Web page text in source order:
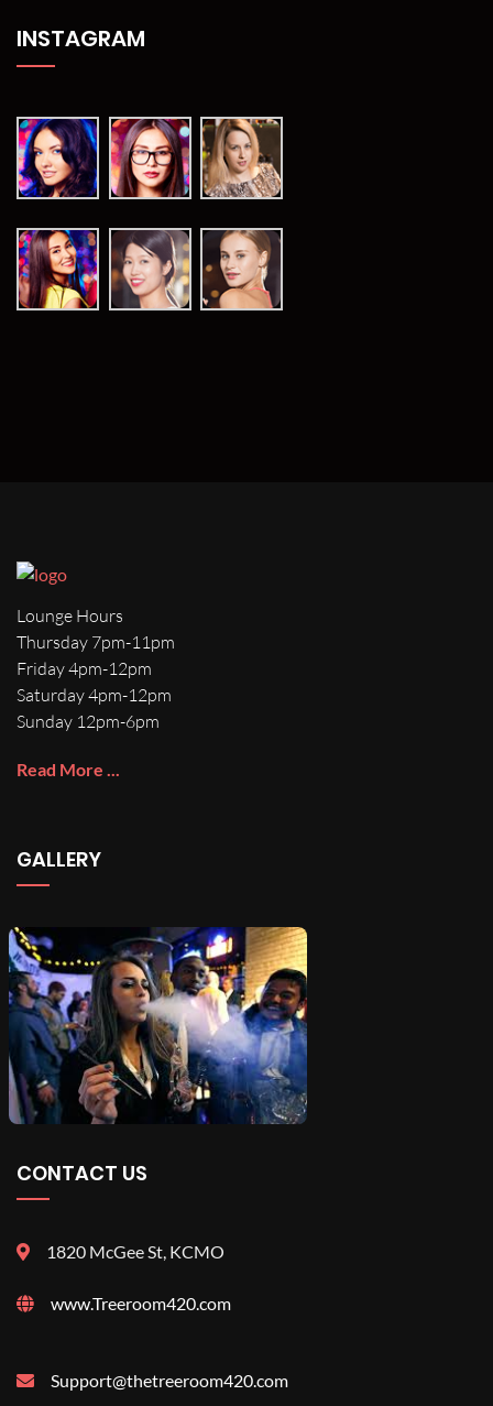
INSTAGRAM
Lounge Hours
Thursday 7pm-11pm
Friday 4pm-12pm
Saturday 4pm-12pm
Sunday 12pm-6pm
Read More ...
GALLERY
CONTACT US
1820 McGee St, KCMO
www.Treeroom420.com
Support@thetreeroom420.com